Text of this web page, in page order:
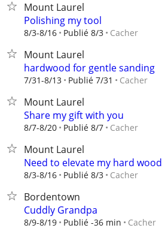
Mount Laurel
Polishing my tool
8/3-8/16 Publié 8/3 Cacher
Mount Laurel
hardwood for gentle sanding
7/31-8/13 Publié 7/31 Cacher
Mount Laurel
Share my gift with you
8/7-8/20 Publié 8/7 Cacher
Mount Laurel
Need to elevate my hard wood
8/3-8/16 Publié 8/3 Cacher
Bordentown
Cuddly Grandpa
8/9-8/19 Publié -36 min Cacher